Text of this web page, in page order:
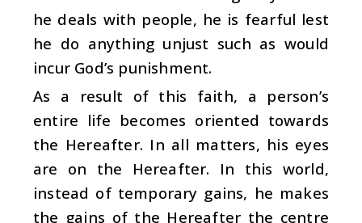
he deals with people, he is fearful lest
he do anything unjust such as would
incur God’s punishment.
As a result of this faith, a person’s
entire life becomes oriented towards
the Hereafter. In all matters, his eyes
are on the Hereafter. In this world,
instead of temporary gains, he makes
the gains of the Hereafter the centre